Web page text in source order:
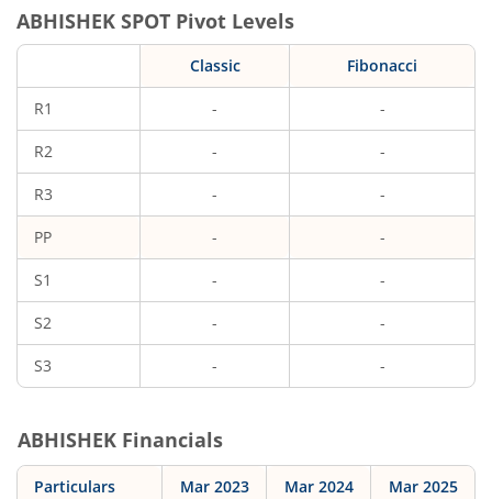
ABHISHEK SPOT Pivot Levels
Classic Fibonacci
R1 - -
R2 - -
R3 - -
PP - -
S1 - -
S2 - -
S3 - -
ABHISHEK Financials
Particulars Mar 2023 Mar 2024 Mar 2025